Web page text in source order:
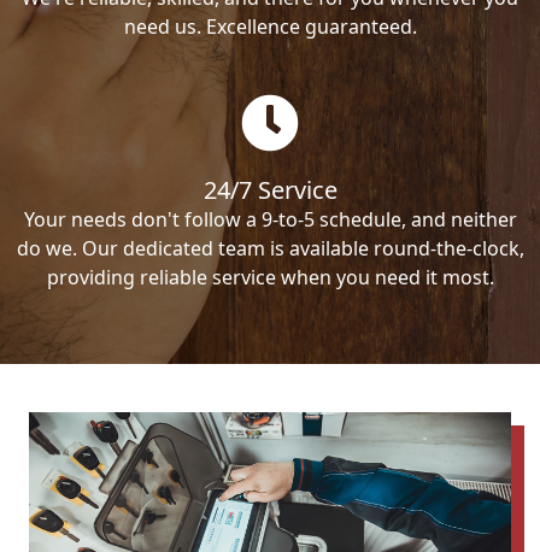
need us. Excellence guaranteed.
24/7 Service
Your needs don't follow a 9-to-5 schedule, and neither
do we. Our dedicated team is available round-the-clock,
providing reliable service when you need it most.